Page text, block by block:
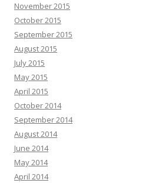
November 2015
October 2015
September 2015
August 2015
July 2015
May 2015
April 2015
October 2014
September 2014
August 2014
June 2014
May 2014
April 2014